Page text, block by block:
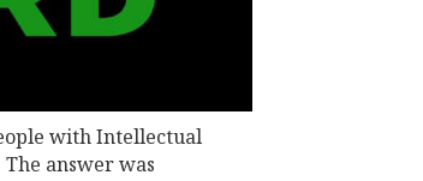
with Intellectual
answer was